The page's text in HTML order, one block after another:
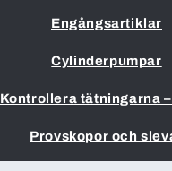
Engångsartiklar
Cylinderpumpar
Kontrollera tätningarna
Provskopor och